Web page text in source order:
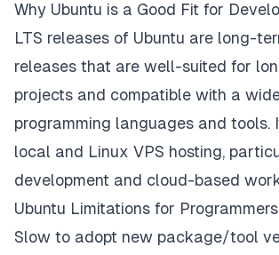
Why Ubuntu is a Good Fit for
LTS releases of Ubuntu are long-
releases that are well-suited for
projects and compatible with a
programming languages and tools.
local and Linux VPS hosting,
development and cloud-based
Ubuntu Limitations for Programmers
Slow to adopt new package/tool